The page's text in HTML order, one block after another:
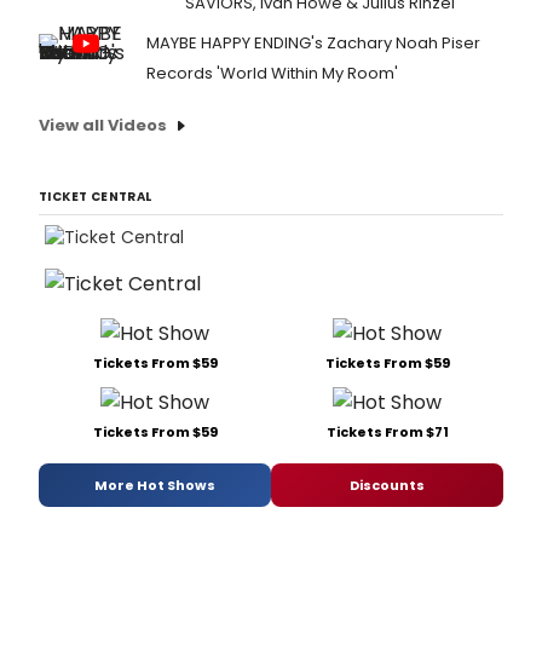
MAYBE HAPPY ENDING's Zachary Noah Piser
Records 'World Within My Room'
View all Videos
TICKET CENTRAL
Tickets From $59 Tickets From $59
Tickets From $59 Tickets From $71
More Hot Shows Discounts